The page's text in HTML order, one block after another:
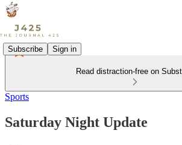
Subscribe Sign in
Read distraction-free on
Sports
Saturday Night Update